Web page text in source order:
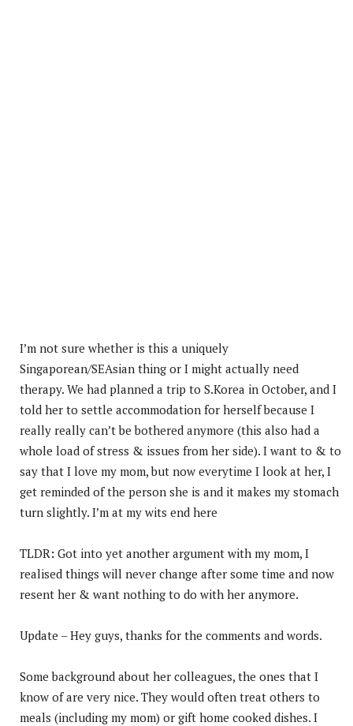
I’m not sure whether is this a uniquely
Singaporean/SEAsian thing or I might actually need
therapy. We had planned a trip to S.Korea in October, and I
told her to settle accommodation for herself because I
really really can’t be bothered anymore (this also had a
whole load of stress & issues from her side). I want to & to
say that I love my mom, but now everytime I look at her, I
get reminded of the person she is and it makes my stomach
turn slightly. I’m at my wits end here
TLDR: Got into yet another argument with my mom, I
realised things will never change after some time and now
resent her & want nothing to do with her anymore.
Update – Hey guys, thanks for the comments and words.
Some background about her colleagues, the ones that I
know of are very nice. They would often treat others to
meals (including my mom) or gift home cooked dishes. I